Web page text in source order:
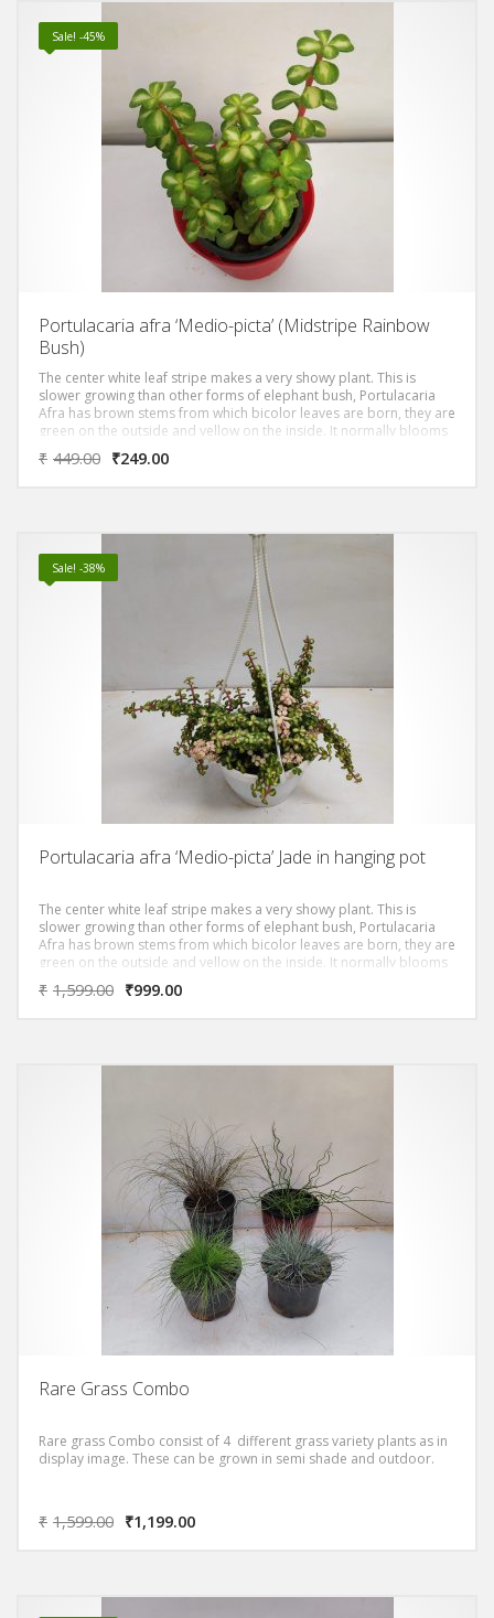
Sale! -45%
Portulacaria afra ‘Medio-picta’ (Midstripe Rainbow
Bush)
The center white leaf stripe makes a very showy plant. This is
slower growing than other forms of elephant bush, Portulacaria
Afra has brown stems from which bicolor leaves are born, they are
green on the outside and yellow on the inside. It normally blooms
after spring and summer rains with small pink flowers.
₹ 449.00 ₹249.00
Sale! -38%
Portulacaria afra ‘Medio-picta’ Jade in hanging pot
The center white leaf stripe makes a very showy plant. This is
slower growing than other forms of elephant bush, Portulacaria
Afra has brown stems from which bicolor leaves are born, they are
green on the outside and yellow on the inside. It normally blooms
after spring and summer rains with small pink flowers.
₹ 1,599.00 ₹999.00
Rare Grass Combo
Rare grass Combo consist of 4 different grass variety plants as in
display image. These can be grown in semi shade and outdoor.
₹ 1,599.00 ₹1,199.00